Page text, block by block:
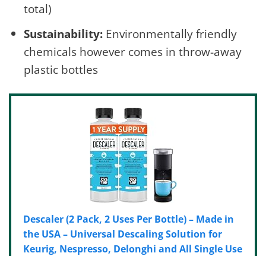
total)
Sustainability:Environmentally friendly
chemicals however comes in throw-away
plastic bottles
Descaler (2 Pack, 2 Uses Per Bottle) – Made in
the USA – Universal Descaling Solution for
Keurig, Nespresso, Delonghi and All Single Use